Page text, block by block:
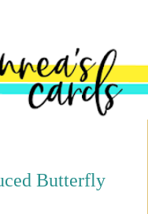
Butterfly